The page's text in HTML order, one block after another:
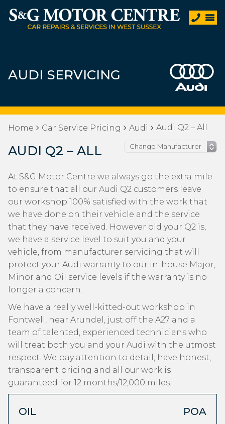
AUDI SERVICING
Home Car Service Pricing Audi Audi Q2 – All
AUDI Q2 – ALL
At S&G Motor Centre we always go the extra mile
to ensure that all our Audi Q2 customers leave
our workshop 100% satisfied with the work that
we have done on their vehicle and the service
that they have received. However old your Q2 is,
we have a service level to suit you and your
vehicle, from manufacturer servicing that will
protect your Audi warranty to our in-house Major,
Minor and Oil service levels if the warranty is no
longer a concern.
We have a really well-kitted-out workshop in
Fontwell, near Arundel, just off the A27 and a
team of talented, experienced technicians who
will treat both you and your Audi with the utmost
respect. We pay attention to detail, have honest,
transparent pricing and all our work is
guaranteed for 12 months/12,000 miles.
OIL POA